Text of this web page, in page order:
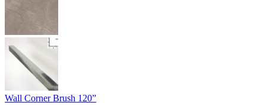
Wall Corner Brush 120”